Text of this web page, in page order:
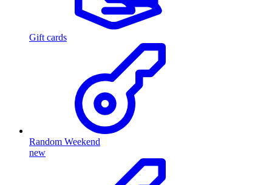
Gift cards
Random Weekend
new